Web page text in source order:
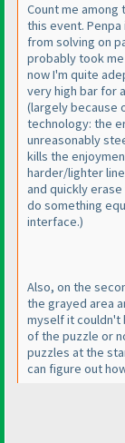
Count me
this event.
from solving on
probably took
now I'm quite
very high bar for
(largely because
technology: the
unreasonably
kills the
harder/lighter
and quickly
do something
interface.)
Also, on the
the grayed area
myself it couldn't
of the puzzle or
puzzles at the
can figure out